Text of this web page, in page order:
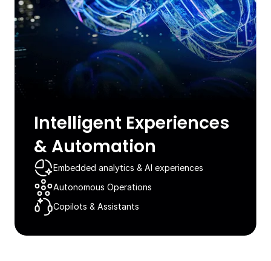
Intelligent Experiences
& Automation​
Embedded analytics & AI experiences​
Autonomous Operations​
Copilots & Assistants​